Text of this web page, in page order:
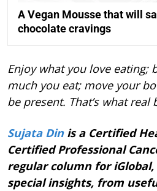
A Vegan Mousse that will
chocolate cravings
Enjoy what you love eating;
much you eat; move your
be present. That’s what real
Sujata Dinis a Certified
Certified Professional
regular column for
special insights, from